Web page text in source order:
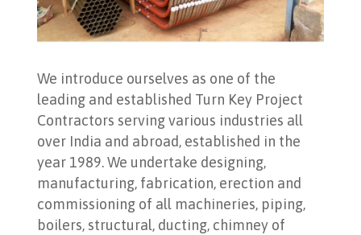
We introduce ourselves as one of the
leading and established Turn Key Project
Contractors serving various industries all
over India and abroad, established in the
year 1989. We undertake designing,
manufacturing, fabrication, erection and
commissioning of all machineries, piping,
boilers, structural, ducting, chimney of